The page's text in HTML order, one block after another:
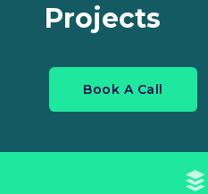
Projects
Book A Call